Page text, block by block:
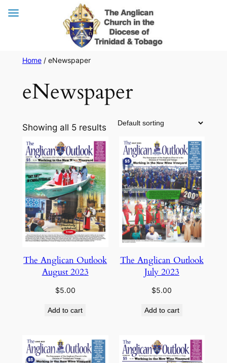
content
Home/ eNewspaper
eNewspaper
Showing all 5 results
The Anglican Outlook
August 2023
$5.00
Add to cart
The Anglican Outlook
July 2023
$5.00
Add to cart